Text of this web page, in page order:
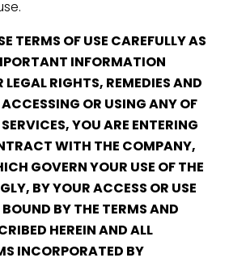
TERMS OF USE CAREFULLY AS
INFORMATION
RIGHTS, REMEDIES AND
OR USING ANY OF
YOU ARE ENTERING
WITH THE COMPANY,
GOVERN YOUR USE OF THE
BY YOUR ACCESS OR USE
BY THE TERMS AND
HEREIN AND ALL
INCORPORATED BY